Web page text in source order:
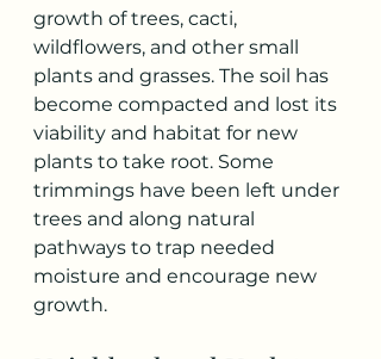
growth of trees, cacti,
wildflowers, and other small
plants and grasses. The soil has
become compacted and lost its
viability and habitat for new
plants to take root. Some
trimmings have been left under
trees and along natural
pathways to trap needed
moisture and encourage new
growth.